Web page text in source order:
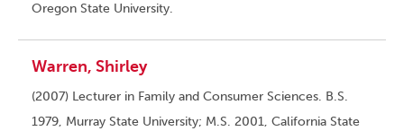
Oregon State University.
Warren, Shirley
(2007) Lecturer in Family and Consumer Sciences. B.S.
1979, Murray State University; M.S. 2001, California State